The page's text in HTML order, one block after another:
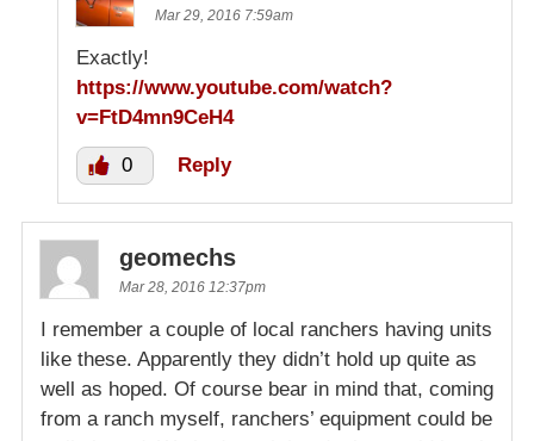
Mar 29, 2016 7:59am
Exactly!
https://www.youtube.com/watch?
v=FtD4mn9CeH4
0 Reply
geomechs
Mar 28, 2016 12:37pm
I remember a couple of local ranchers having units
like these. Apparently they didn’t hold up quite as
well as hoped. Of course bear in mind that, coming
from a ranch myself, ranchers’ equipment could be